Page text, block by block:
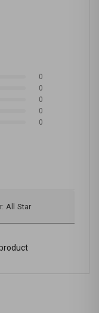
0
0
0
0
0
All Star